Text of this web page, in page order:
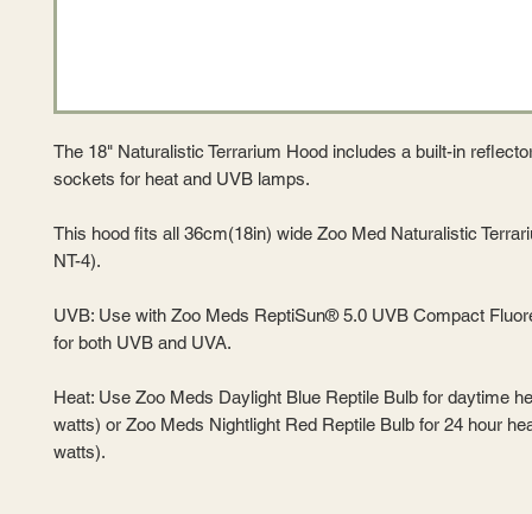
The 18" Naturalistic Terrarium Hood includes a built-in
sockets for heat and UVB lamps.
This hood fits all 36cm(18in) wide Zoo Med Naturalistic
NT-4).
UVB: Use with Zoo Meds ReptiSun® 5.0 UVB Compact
for both UVB and UVA.
Heat: Use Zoo Meds Daylight Blue Reptile Bulb for daytime
watts) or Zoo Meds Nightlight Red Reptile Bulb for 24 hour
watts).